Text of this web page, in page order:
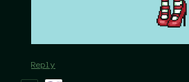
Reply